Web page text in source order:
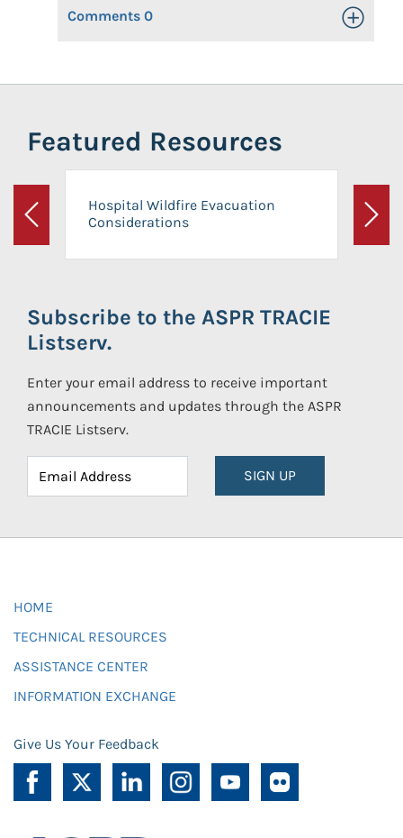
Comments 0 Toggle
Featured Resources
Previous
Hospital Wildfire Evacuation
Considerations
Next
Subscribe to the ASPR TRACIE
Listserv.
Enter your email address to receive important
announcements and updates through the ASPR
TRACIE Listserv.
SIGN UP
HOME
TECHNICAL RESOURCES
ASSISTANCE CENTER
INFORMATION EXCHANGE
Give Us Your Feedback